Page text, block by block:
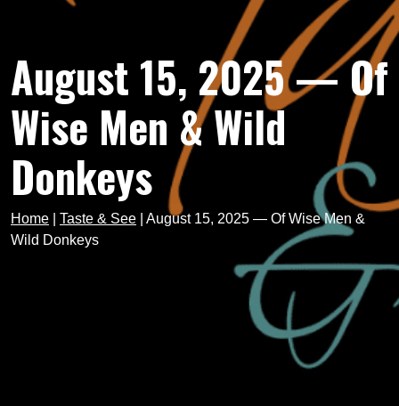
August 15, 2025 — Of
Wise Men & Wild
Donkeys
Home Taste & See
August 15, 2025 — Of Wise Men &
Wild Donkeys